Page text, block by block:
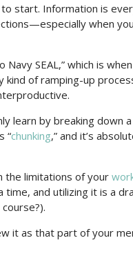
start. Information is
when
SEAL,” which is
of ramping-up
learn by breaking down
“chunking,” and it’s
the limitations of your
and utilizing it is a
it as that part of your